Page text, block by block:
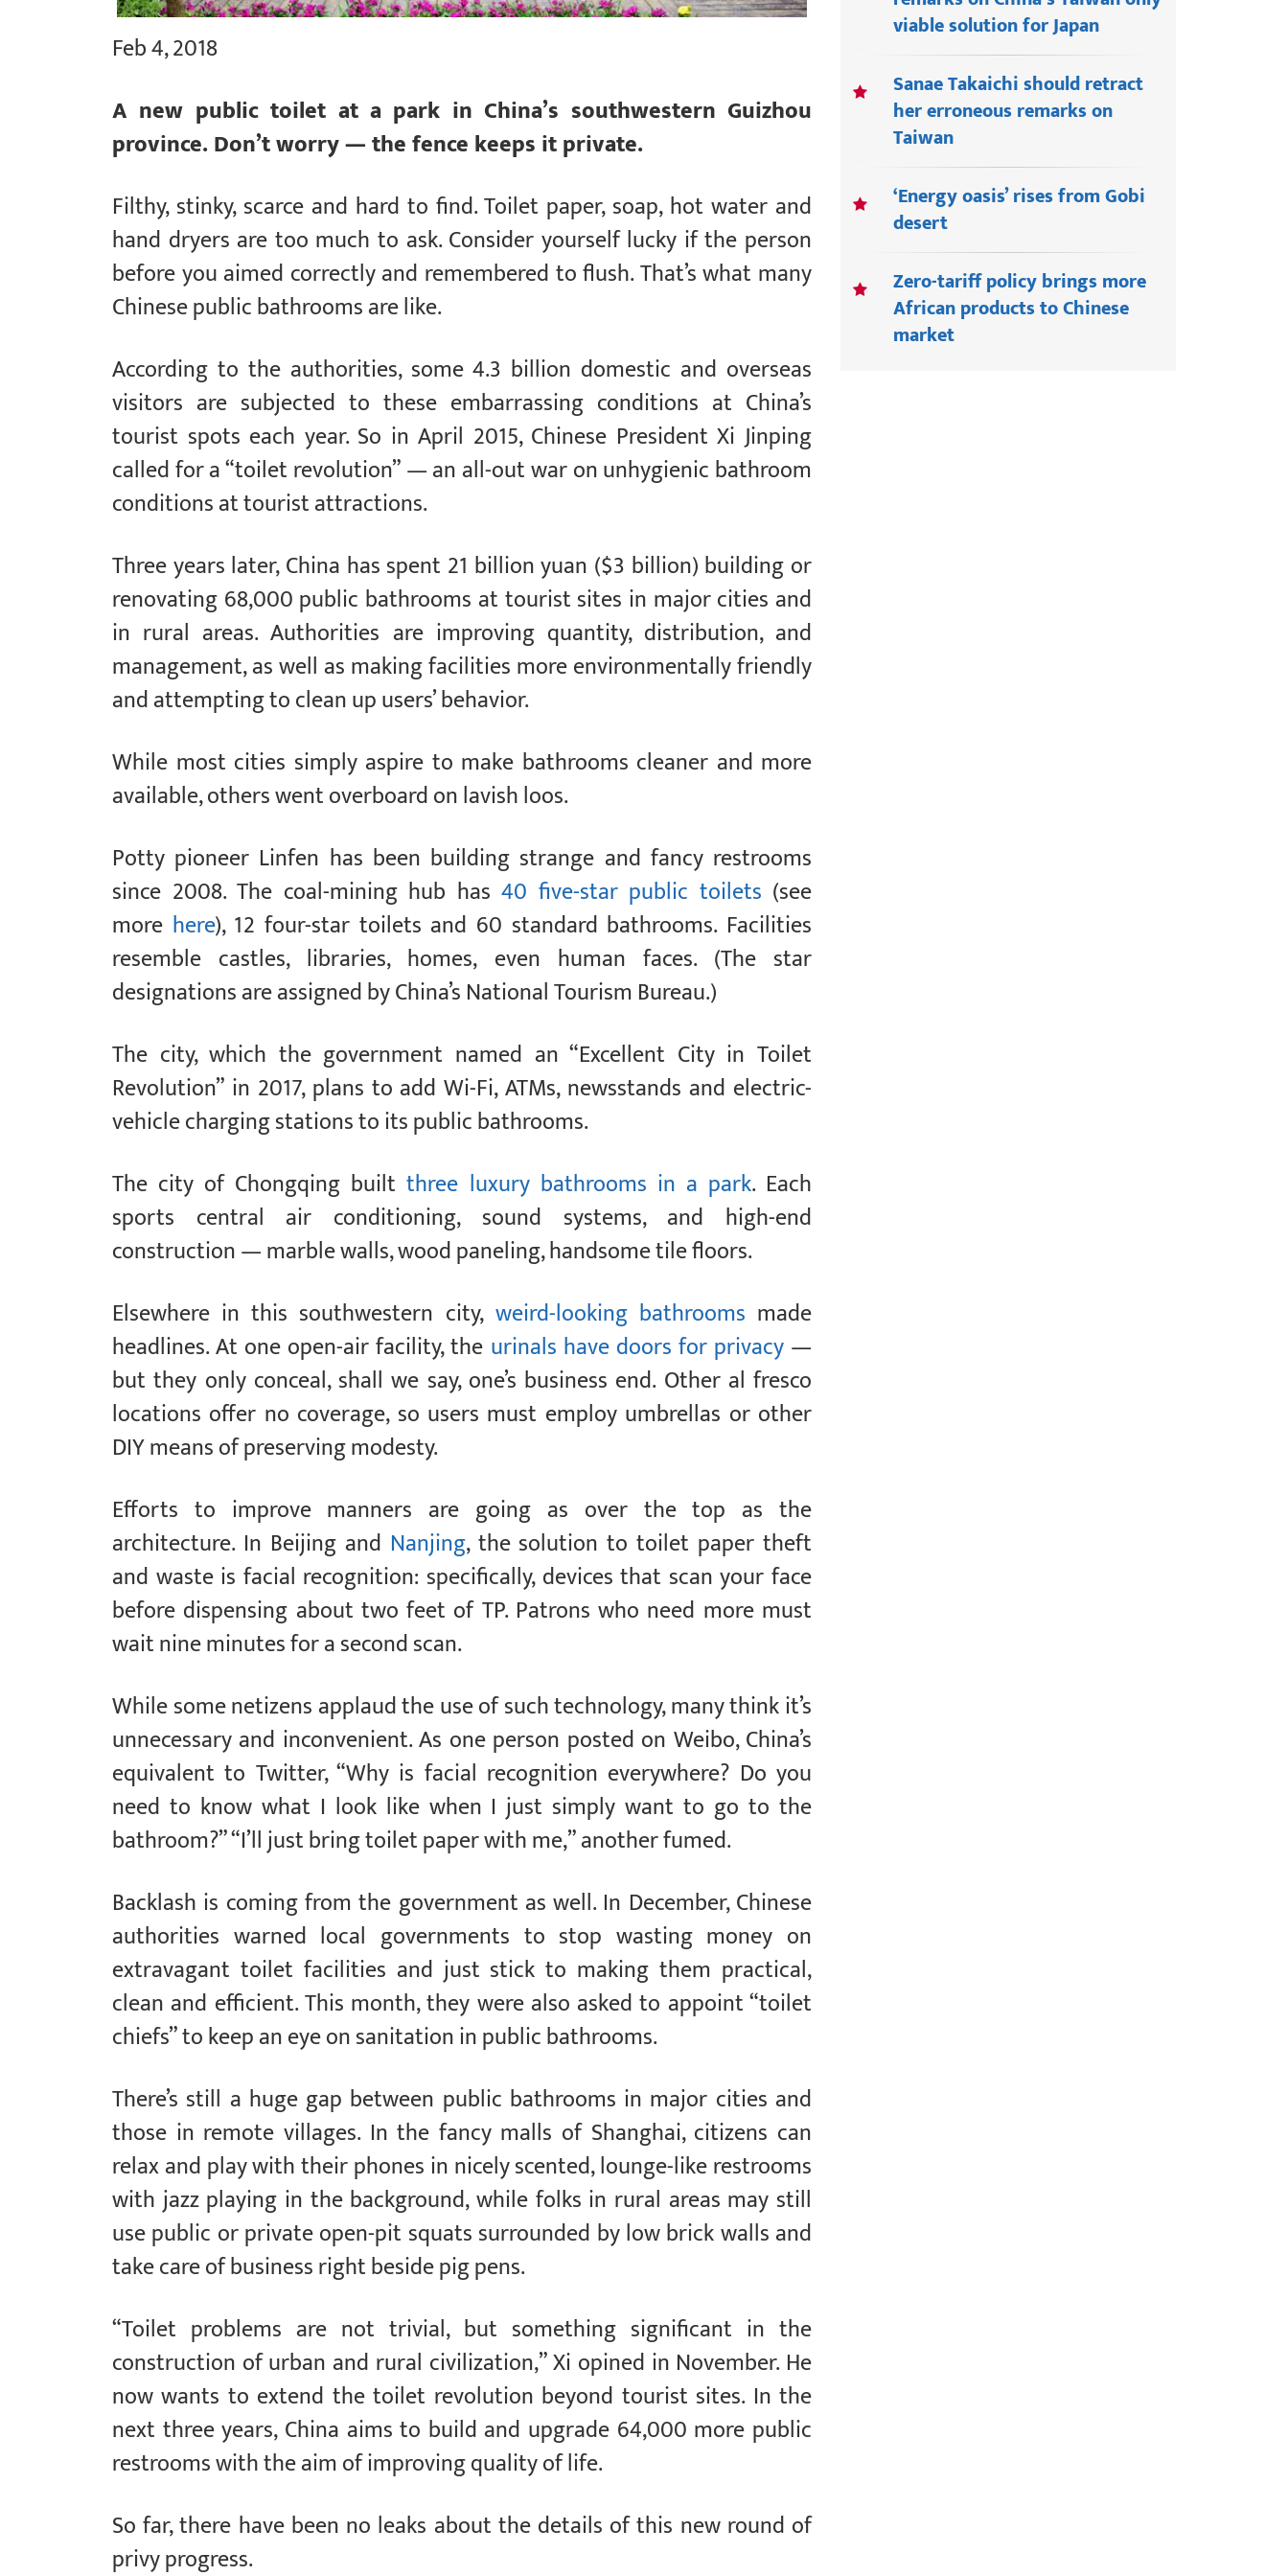
Feb 4, 2018
A new public toilet at a park in China’s southwestern Guizhou
province. Don’t worry — the fence keeps it private.
Filthy, stinky, scarce and hard to find. Toilet paper, soap, hot water and
hand dryers are too much to ask. Consider yourself lucky if the person
before you aimed correctly and remembered to flush. That’s what many
Chinese public bathrooms are like.
According to the authorities, some 4.3 billion domestic and overseas
visitors are subjected to these embarrassing conditions at China’s
tourist spots each year. So in April 2015, Chinese President Xi Jinping
called for a “toilet revolution” — an all-out war on unhygienic bathroom
conditions at tourist attractions.
Three years later, China has spent 21 billion yuan ($3 billion) building or
renovating 68,000 public bathrooms at tourist sites in major cities and
in rural areas. Authorities are improving quantity, distribution, and
management, as well as making facilities more environmentally friendly
and attempting to clean up users’ behavior.
While most cities simply aspire to make bathrooms cleaner and more
available, others went overboard on lavish loos.
Potty pioneer Linfen has been building strange and fancy restrooms
since 2008. The coal-mining hub has 40 five-star public toilets (see
more here), 12 four-star toilets and 60 standard bathrooms. Facilities
resemble castles, libraries, homes, even human faces. (The star
designations are assigned by China’s National Tourism Bureau.)
The city, which the government named an “Excellent City in Toilet
Revolution” in 2017, plans to add Wi-Fi, ATMs, newsstands and electric-
vehicle charging stations to its public bathrooms.
The city of Chongqing builtthree luxury bathrooms in a park. Each
sports central air conditioning, sound systems, and high-end
construction — marble walls, wood paneling, handsome tile floors.
Elsewhere in this southwestern city, weird-looking bathrooms made
headlines. At one open-air facility, the urinals have doors for privacy—
but they only conceal, shall we say, one’s business end. Other al fresco
locations offer no coverage, so users must employ umbrellas or other
DIY means of preserving modesty.
Efforts to improve manners are going as over the top as the
architecture. In Beijing and Nanjing, the solution to toilet paper theft
and waste is facial recognition: specifically, devices that scan your face
before dispensing about two feet of TP. Patrons who need more must
wait nine minutes for a second scan.
While some netizens applaud the use of such technology, many think it’s
unnecessary and inconvenient. As one person posted on Weibo, China’s
equivalent to Twitter, “Why is facial recognition everywhere? Do you
need to know what I look like when I just simply want to go to the
bathroom?” “I’ll just bring toilet paper with me,” another fumed.
Backlash is coming from the government as well. In December, Chinese
authorities warned local governments to stop wasting money on
extravagant toilet facilities and just stick to making them practical,
clean and efficient. This month, they were also asked to appoint “toilet
chiefs” to keep an eye on sanitation in public bathrooms.
There’s still a huge gap between public bathrooms in major cities and
those in remote villages. In the fancy malls of Shanghai, citizens can
relax and play with their phones in nicely scented, lounge-like restrooms
with jazz playing in the background, while folks in rural areas may still
use public or private open-pit squats surrounded by low brick walls and
take care of business right beside pig pens.
“Toilet problems are not trivial, but something significant in the
construction of urban and rural civilization,” Xi opined in November. He
now wants to extend the toilet revolution beyond tourist sites. In the
next three years, China aims to build and upgrade 64,000 more public
restrooms with the aim of improving quality of life.
So far, there have been no leaks about the details of this new round of
privy progress.
viable solution for Japan
Sanae Takaichi should retract
her erroneous remarks on
Taiwan
‘Energy oasis’ rises from Gobi
desert
Zero-tariff policy brings more
African products to Chinese
market